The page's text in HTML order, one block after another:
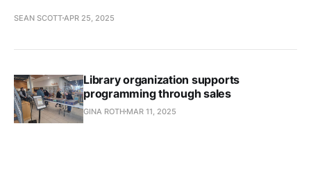
SEAN SCOTT APR 25, 2025
Library organization supports
programming through sales
GINA ROTH MAR 11, 2025